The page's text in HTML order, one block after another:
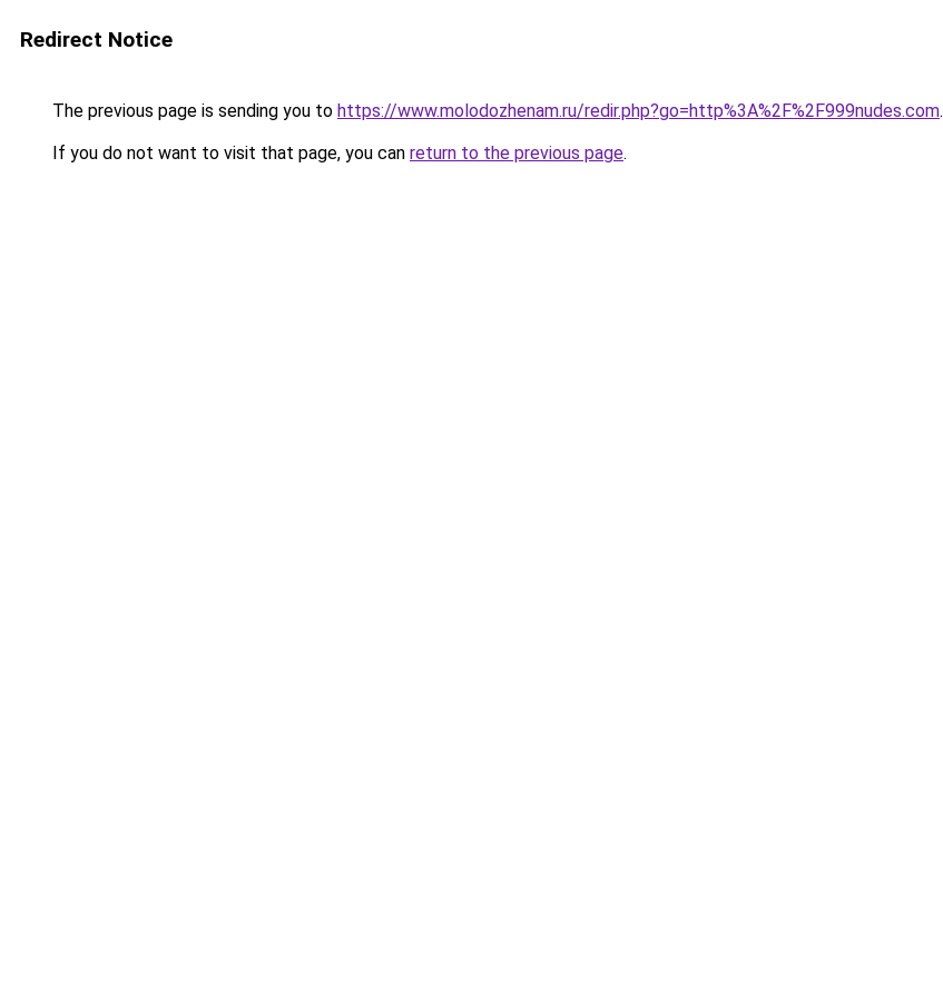
Redirect Notice
The previous page is sending you to https://www.molodozhenam.ru/redir.php?go=http%3A%2F%2F999nudes.com.
If you do not want to visit that page, you can return to the previous page.